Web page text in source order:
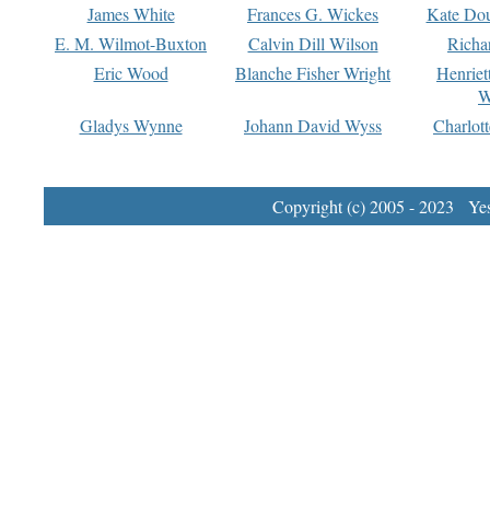
James White
Frances G. Wickes
Kate
E. M. Wilmot-Buxton
Calvin Dill Wilson
Eric Wood
Blanche Fisher Wright
Gladys Wynne
Johann David Wyss
Copyright (c) 2005 - 2023